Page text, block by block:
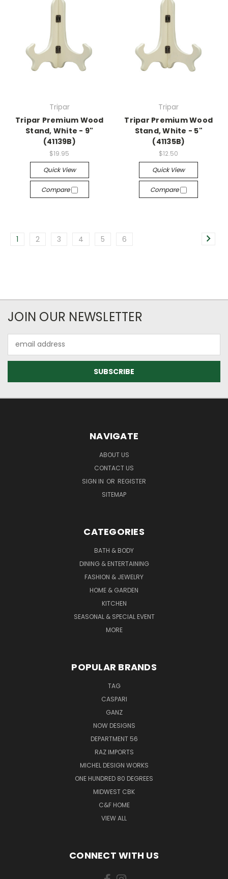
Tripar
Tripar Premium Wood
Stand, White - 9"
(41139B)
$19.95
Quick View
Compare
Tripar
Tripar Premium Wood
Stand, White - 5"
(41135B)
$12.50
Quick View
Compare
1 2 3 4 5 6
JOIN OUR NEWSLETTER
Address
NAVIGATE
ABOUT US
CONTACT US
SIGN IN OR REGISTER
SITEMAP
CATEGORIES
BATH & BODY
DINING & ENTERTAINING
FASHION & JEWELRY
HOME & GARDEN
KITCHEN
SEASONAL & SPECIAL EVENT
MORE
POPULAR BRANDS
TAG
CASPARI
GANZ
NOW DESIGNS
DEPARTMENT 56
RAZ IMPORTS
MICHEL DESIGN WORKS
ONE HUNDRED 80 DEGREES
MIDWEST CBK
C&F HOME
VIEW ALL
CONNECT WITH US